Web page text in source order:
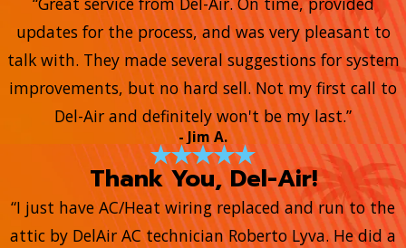
updates for the process, and was very pleasant to
talk with. They made several suggestions for system
improvements, but no hard sell. Not my first call to
Del-Air and definitely won't be my last.”
- Jim A.
Thank You, Del-Air!
“I just have AC/Heat wiring replaced and run to the
attic by DelAir AC technician Roberto Lyva. He did a